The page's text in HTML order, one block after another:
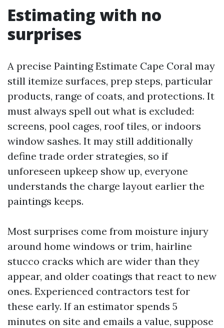
Estimating with no
surprises
A precise Painting Estimate Cape Coral may
still itemize surfaces, prep steps, particular
products, range of coats, and protections. It
must always spell out what is excluded:
screens, pool cages, roof tiles, or indoors
window sashes. It may still additionally
define trade order strategies, so if
unforeseen upkeep show up, everyone
understands the charge layout earlier the
paintings keeps.
Most surprises come from moisture injury
around home windows or trim, hairline
stucco cracks which are wider than they
appear, and older coatings that react to new
ones. Experienced contractors test for
these early. If an estimator spends 5
minutes on site and emails a value, suppose